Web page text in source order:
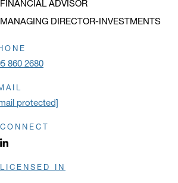
FINANCIAL ADVISOR
MANAGING DIRECTOR-INVESTMENTS
860 2680
protected]
CONNECT
LinkedIn profile opens in a new window.
LICENSED IN